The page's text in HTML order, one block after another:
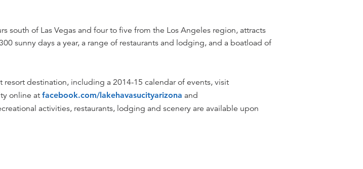
south of Las Vegas and four to five from the Los Angeles region, attracts
sunny days a year, a range of restaurants and lodging, and a boatload of
resort destination, including a 2014-15 calendar of events, visit
online at facebook.com/lakehavasucityarizona and
activities, restaurants, lodging and scenery are available upon